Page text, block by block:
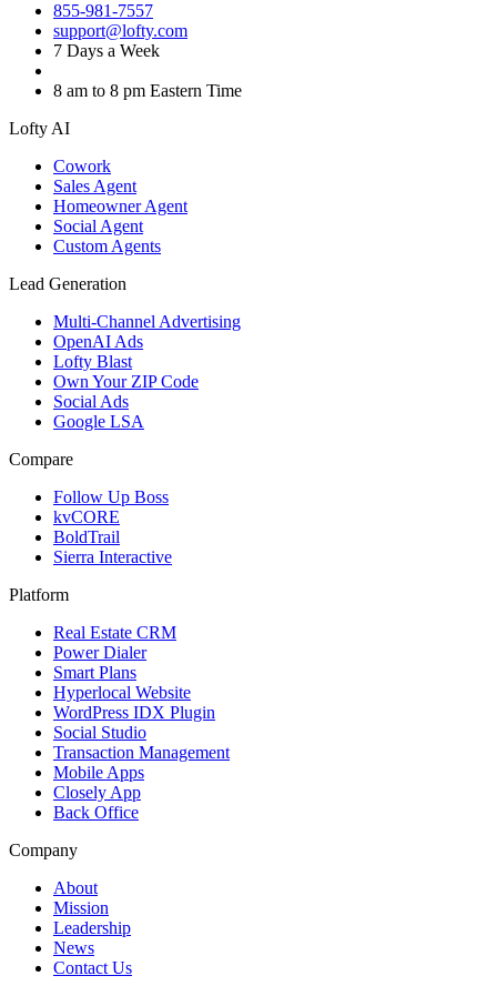
855-981-7557
support@lofty.com
7 Days a Week
8 am to 8 pm Eastern Time
Lofty AI
Cowork
Sales Agent
Homeowner Agent
Social Agent
Custom Agents
Lead Generation
Multi-Channel Advertising
OpenAI Ads
Lofty Blast
Own Your ZIP Code
Social Ads
Google LSA
Compare
Follow Up Boss
kvCORE
BoldTrail
Sierra Interactive
Platform
Real Estate CRM
Power Dialer
Smart Plans
Hyperlocal Website
WordPress IDX Plugin
Social Studio
Transaction Management
Mobile Apps
Closely App
Back Office
Company
About
Mission
Leadership
News
Contact Us